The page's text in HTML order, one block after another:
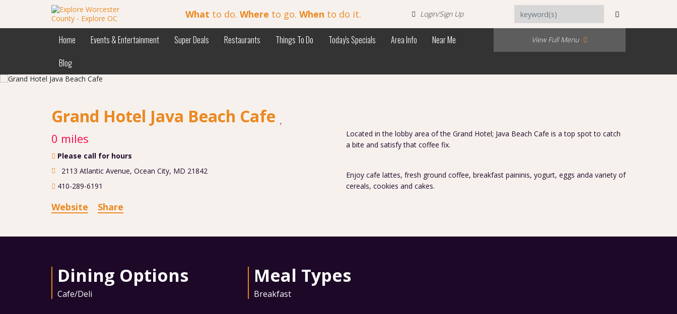
What to do. Where to go. When to do it. Login/Sign Up
Home Events & Entertainment Super Deals Restaurants Things To Do Today's Specials Area Info
Near Me
Blog
View Full Menu
Grand Hotel Java Beach Cafe
0 miles
Please call for hours
2113 Atlantic Avenue, Ocean City, MD 21842
410-289-6191
Website Share
Located in the lobby area of the Grand Hotel; Java Beach Cafe is a top spot to catch
a bite and satisfy that coffee fix.
Enjoy cafe lattes, fresh ground coffee, breakfast paininis, yogurt, eggs anda variety of
cereals, cookies and cakes.
Dining Options
Cafe/Deli
Meal Types
Breakfast